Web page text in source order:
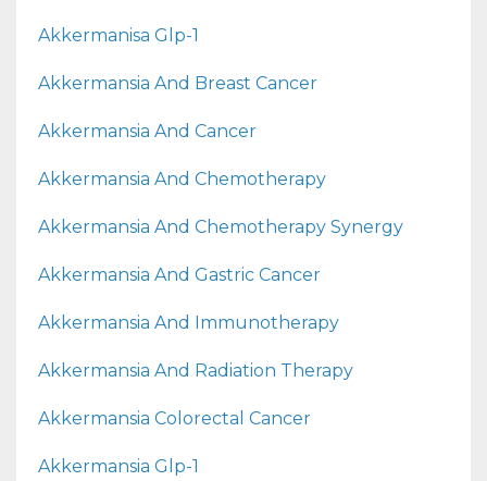
Akkermanisa Glp-1
Akkermansia And Breast Cancer
Akkermansia And Cancer
Akkermansia And Chemotherapy
Akkermansia And Chemotherapy Synergy
Akkermansia And Gastric Cancer
Akkermansia And Immunotherapy
Akkermansia And Radiation Therapy
Akkermansia Colorectal Cancer
Akkermansia Glp-1